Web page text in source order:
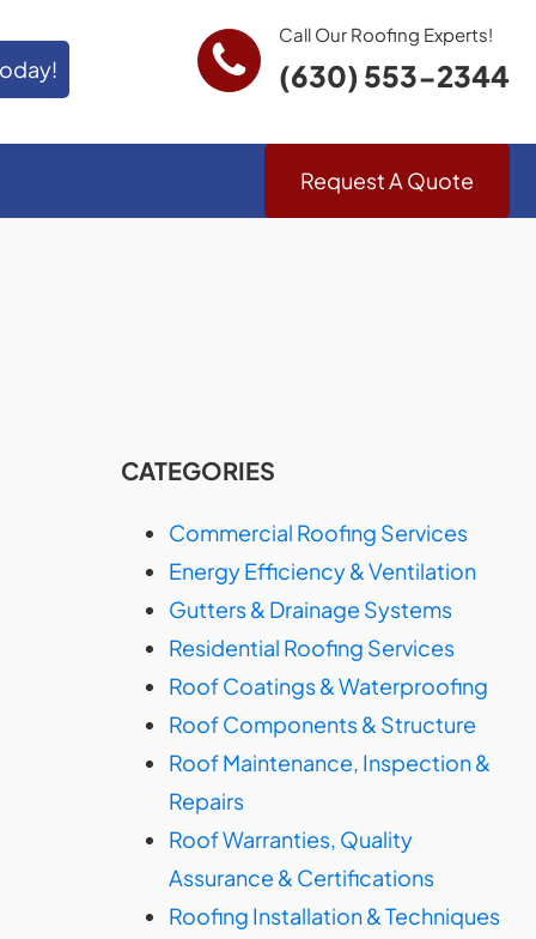
Call Our Roofing Experts!
(630) 553-2344
Request A Quote
CATEGORIES
Commercial Roofing Services
Energy Efficiency & Ventilation
Gutters & Drainage Systems
Residential Roofing Services
Roof Coatings & Waterproofing
Roof Components & Structure
Roof Maintenance, Inspection &
Repairs
Roof Warranties, Quality
Assurance & Certifications
Roofing Installation & Techniques